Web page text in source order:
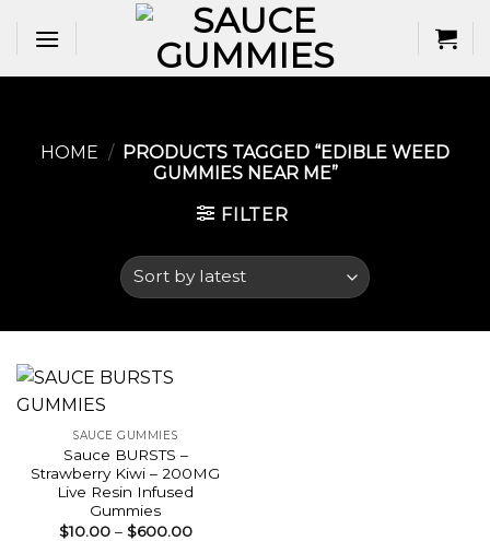
HOME / PRODUCTS TAGGED “EDIBLE WEED
GUMMIES NEAR ME​”
FILTER
SAUCE GUMMIES
Sauce BURSTS –
Strawberry Kiwi – 200MG
Live Resin Infused
Gummies
$10.00 – $600.00Price